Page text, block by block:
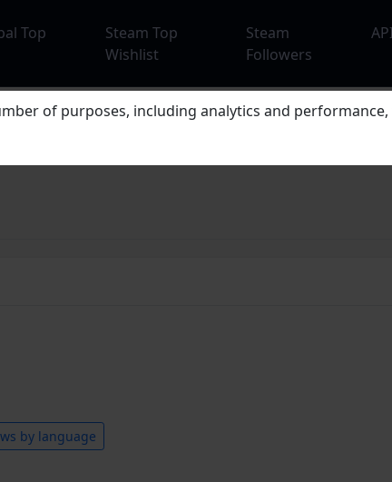
Top
Steam Top
Wishlist
Steam
Followers
by language
of purposes, including analytics and